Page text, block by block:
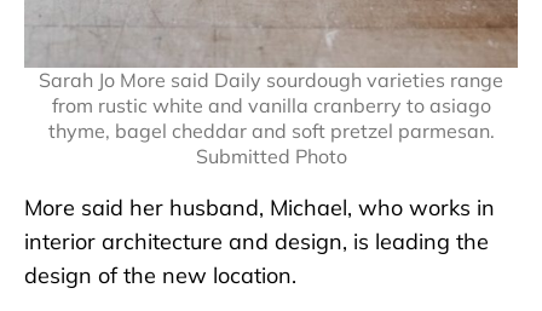
Sarah Jo More said Daily sourdough varieties range
from rustic white and vanilla cranberry to asiago
thyme, bagel cheddar and soft pretzel parmesan.
Submitted Photo
More said her husband, Michael, who works in
interior architecture and design, is leading the
design of the new location.